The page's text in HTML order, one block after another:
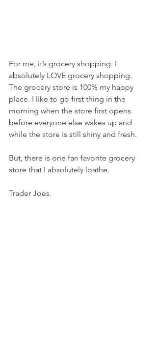
For me, it’s grocery shopping. I
absolutely LOVE grocery shopping.
The grocery store is 100% my happy
place. I like to go first thing in the
morning when the store first opens
before everyone else wakes up and
while the store is still shiny and fresh.
But, there is one fan favorite grocery
store that I absolutely loathe.
Trader Joes.